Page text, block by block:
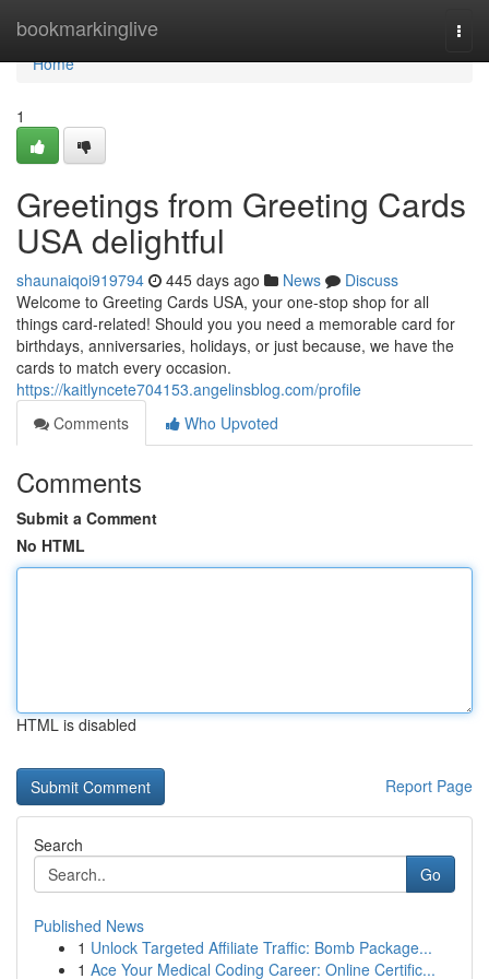
bookmarkinglive
Home
Home
1
Greetings from Greeting Cards
USA delightful
shaunaiqoi919794 445 days ago News
Discuss
Welcome to Greeting Cards USA, your one-stop shop for all
things card-related! Should you you need a memorable card for
birthdays, anniversaries, holidays, or just because, we have the
cards to match every occasion.
https://kaitlyncete704153.angelinsblog.com/profile
Comments
Who Upvoted
Comments
Submit a Comment
No HTML
HTML is disabled
Report Page
Search
Go
Published News
1 Unlock Targeted Affiliate Traffic: Bomb Package...
1 Ace Your Medical Coding Career: Online Certific...